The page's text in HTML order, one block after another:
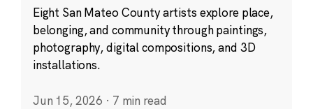
Eight San Mateo County artists explore place,
belonging, and community through paintings,
photography, digital compositions, and 3D
installations.
Jun 15, 2026 · 7 min read